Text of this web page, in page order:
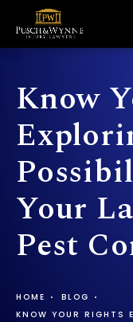
Know
Your
Pest
HOME
BLOG
KNOW YOUR RIGHTS